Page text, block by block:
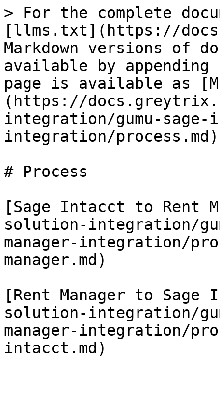
> For the complete
[llms.txt](https://
Markdown versions of
available by
page is available as
(https://
integration/gumu-
integration/
# Process
[Sage Intacct to Rent
solution-integration/
manager-integration/
manager.md)
[Rent Manager to
solution-integration/
manager-integration/